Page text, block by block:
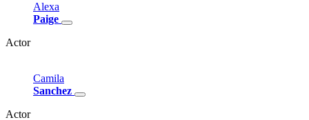
Alexa
Paige
Actor
Camila
Sanchez
Actor